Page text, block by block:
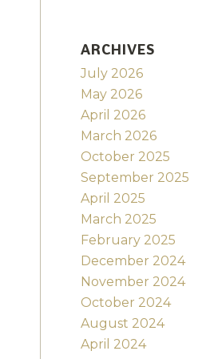
ARCHIVES
July 2026
May 2026
April 2026
March 2026
October 2025
September 2025
April 2025
March 2025
February 2025
December 2024
November 2024
October 2024
August 2024
April 2024